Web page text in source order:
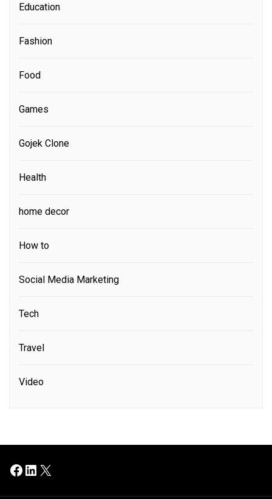
Education
Fashion
Food
Games
Gojek Clone
Health
home decor
How to
Social Media Marketing
Tech
Travel
Video
Facebook
LinkedIn
X